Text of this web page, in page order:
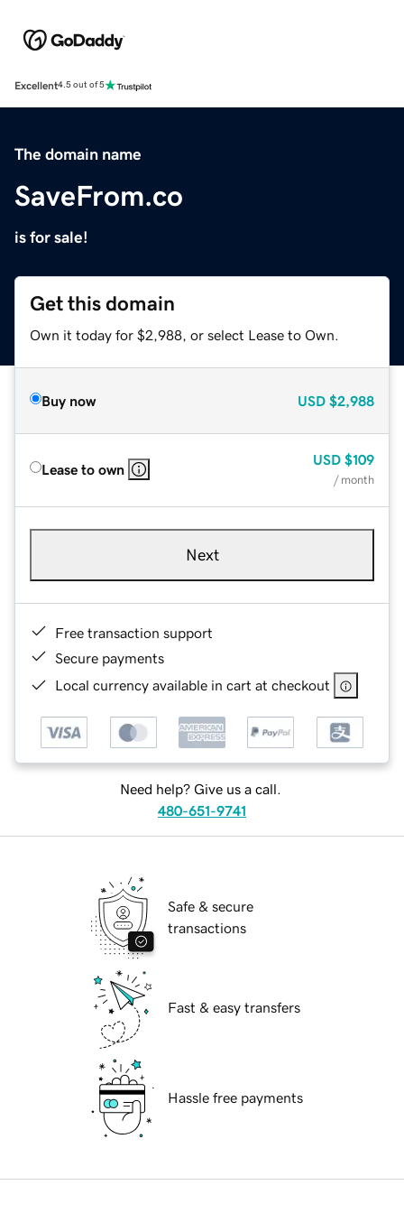
Excellent4.5 out of 5
The domain name
SaveFrom.co
is for sale!
Get this domain
Own it today for $2,988, or select Lease to Own.
Buy now USD $2,988
Lease to own
USD $109
/ month
Next
Free transaction support
Secure payments
Local currency available in cart at checkout
Need help? Give us a call.
480-651-9741
Safe & secure
transactions
Fast & easy transfers
Hassle free payments